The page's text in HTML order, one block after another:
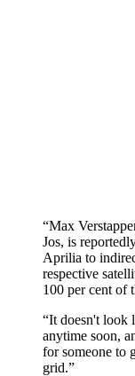
“Max
Jos, is
Aprilia to
respective
100 per cent of
“It doesn't look
anytime soon,
for someone to
grid.”